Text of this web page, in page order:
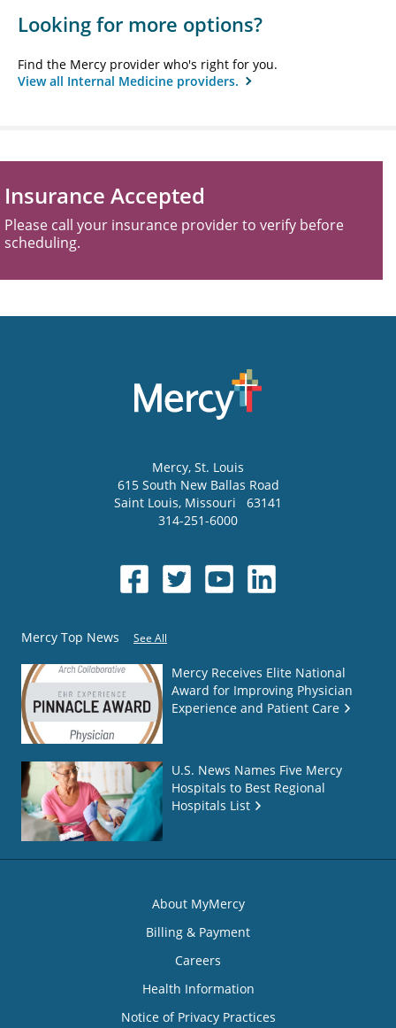
Looking for more options?
Find the Mercy provider who's right for you.
View all Internal Medicine providers.
Insurance Accepted
Please call your insurance provider to verify before
scheduling.
Mercy, St. Louis
615 South New Ballas Road
Saint Louis, Missouri
63141
314-251-6000
Mercy Top News See All
Mercy Receives Elite National
Award for Improving Physician
Experience and Patient Care
U.S. News Names Five Mercy
Hospitals to Best Regional
Hospitals List
About MyMercy
Billing & Payment
Careers
Health Information
Notice of Privacy Practices